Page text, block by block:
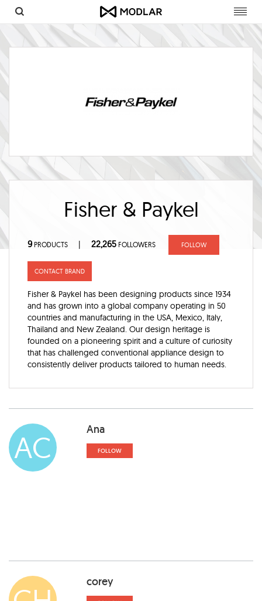
Fisher & Paykel
9 PRODUCTS | 22,265 FOLLOWERS FOLLOW
CONTACT BRAND
Fisher & Paykel has been designing products since 1934
and has grown into a global company operating in 50
countries and manufacturing in the USA, Mexico, Italy,
Thailand and New Zealand. Our design heritage is
founded on a pioneering spirit and a culture of curiosity
that has challenged conventional appliance design to
consistently deliver products tailored to human needs.
AC Ana
FOLLOW
corey